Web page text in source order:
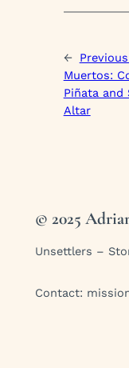
←
Muertos:
Piñata
Altar
© 2025
Unsettlers –
Contact: